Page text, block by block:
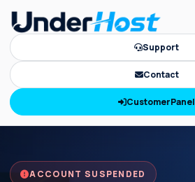
Support
Contact
CustomerPanel
ACCOUNT SUSPENDED